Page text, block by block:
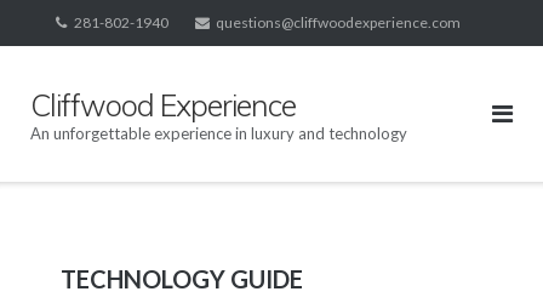
to
281-802-1940 questions@cliffwoodexperience.com
Cliffwood Experience
An unforgettable experience in luxury and technology
TECHNOLOGY GUIDE